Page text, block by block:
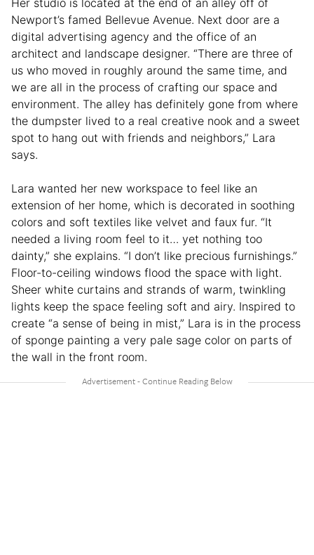
Her studio is located at the end of an alley off of
Newport’s famed Bellevue Avenue. Next door are a
digital advertising agency and the office of an
architect and landscape designer. “There are three of
us who moved in roughly around the same time, and
we are all in the process of crafting our space and
environment. The alley has definitely gone from where
the dumpster lived to a real creative nook and a sweet
spot to hang out with friends and neighbors,” Lara
says.
Lara wanted her new workspace to feel like an
extension of her home, which is decorated in soothing
colors and soft textiles like velvet and faux fur. “It
needed a living room feel to it… yet nothing too
dainty,” she explains. “I don’t like precious furnishings.”
Floor-to-ceiling windows flood the space with light.
Sheer white curtains and strands of warm, twinkling
lights keep the space feeling soft and airy. Inspired to
create “a sense of being in mist,” Lara is in the process
of sponge painting a very pale sage color on parts of
the wall in the front room.